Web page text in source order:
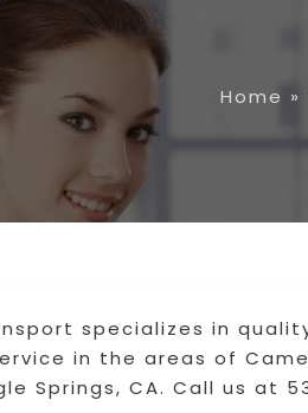
Home »
specializes in
in the areas of
Springs, CA. Call us at